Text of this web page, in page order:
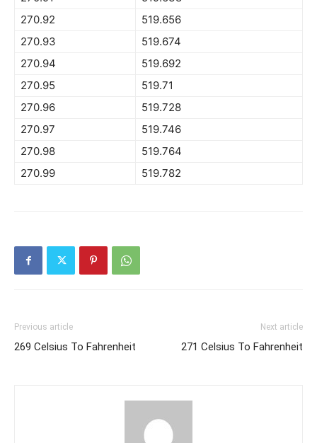
270.92
519.656
270.93
519.674
270.94
519.692
270.95
519.71
270.96
519.728
270.97
519.746
270.98
519.764
270.99
519.782
Previous article
269 Celsius To Fahrenheit
Next article
271 Celsius To Fahrenheit